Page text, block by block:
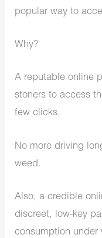
popular way to
Why?
A reputable online
stoners to access
few clicks.
No more driving
weed.
Also, a credible
discreet, low-key
consumption under